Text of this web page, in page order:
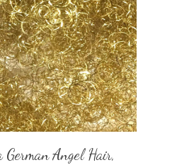
Angel Hair,